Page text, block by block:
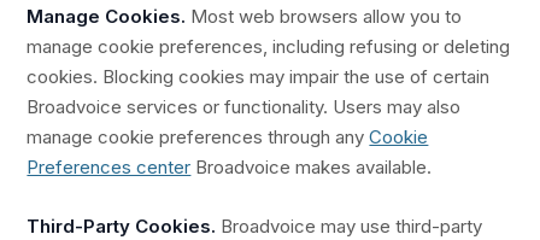
Manage Cookies. Most web browsers allow you to
manage cookie preferences, including refusing or deleting
cookies. Blocking cookies may impair the use of certain
Broadvoice services or functionality. Users may also
manage cookie preferences through anyCookie
Preferences center Broadvoice makes available.
Third-Party Cookies. Broadvoice may use third-party